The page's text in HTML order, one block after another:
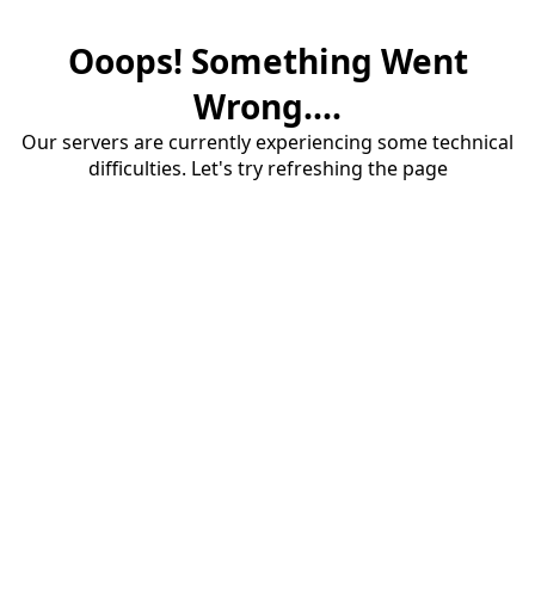
Ooops! Something Went
Wrong....
Our servers are currently experiencing some technical
difficulties. Let's try refreshing the page